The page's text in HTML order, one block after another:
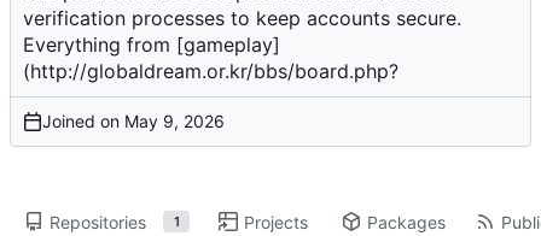
verification processes to keep accounts secure.
Everything from [gameplay]
(http://globaldream.or.kr/bbs/board.php?
Joined on
Repositories 1 Projects Packages